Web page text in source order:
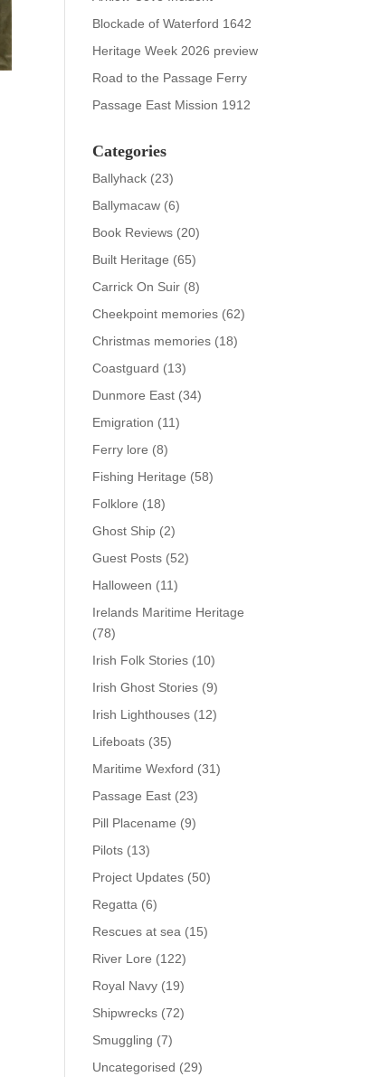
Blockade of Waterford 1642
Heritage Week 2026 preview
Road to the Passage Ferry
Passage East Mission 1912
Categories
Ballyhack (23)
Ballymacaw (6)
Book Reviews (20)
Built Heritage (65)
Carrick On Suir (8)
Cheekpoint memories (62)
Christmas memories (18)
Coastguard (13)
Dunmore East (34)
Emigration (11)
Ferry lore (8)
Fishing Heritage (58)
Folklore (18)
Ghost Ship (2)
Guest Posts (52)
Halloween (11)
Irelands Maritime Heritage
(78)
Irish Folk Stories (10)
Irish Ghost Stories (9)
Irish Lighthouses (12)
Lifeboats (35)
Maritime Wexford (31)
Passage East (23)
Pill Placename (9)
Pilots (13)
Project Updates (50)
Regatta (6)
Rescues at sea (15)
River Lore (122)
Royal Navy (19)
Shipwrecks (72)
Smuggling (7)
Uncategorised (29)